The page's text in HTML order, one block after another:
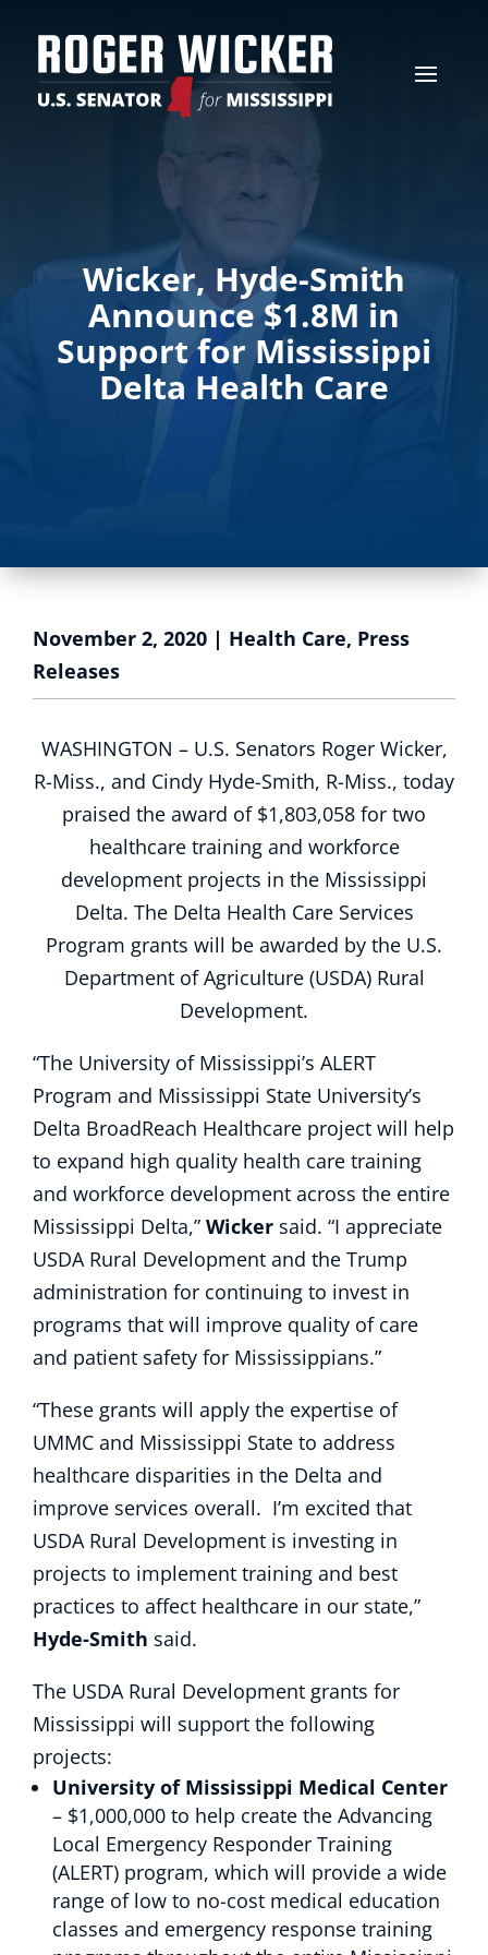
Wicker, Hyde-Smith
Announce $1.8M in
Support for Mississippi
Delta Health Care
November 2, 2020 | Health Care, Press
Releases
WASHINGTON – U.S. Senators Roger Wicker,
R-Miss., and Cindy Hyde-Smith, R-Miss., today
praised the award of $1,803,058 for two
healthcare training and workforce
development projects in the Mississippi
Delta. The Delta Health Care Services
Program grants will be awarded by the U.S.
Department of Agriculture (USDA) Rural
Development.
“The University of Mississippi’s ALERT
Program and Mississippi State University’s
Delta BroadReach Healthcare project will help
to expand high quality health care training
and workforce development across the entire
Mississippi Delta,” Wicker said. “I appreciate
USDA Rural Development and the Trump
administration for continuing to invest in
programs that will improve quality of care
and patient safety for Mississippians.”
“These grants will apply the expertise of
UMMC and Mississippi State to address
healthcare disparities in the Delta and
improve services overall. I’m excited that
USDA Rural Development is investing in
projects to implement training and best
practices to affect healthcare in our state,”
Hyde-Smith said.
The USDA Rural Development grants for
Mississippi will support the following
projects:
University of Mississippi Medical Center
– $1,000,000 to help create the Advancing
Local Emergency Responder Training
(ALERT) program, which will provide a wide
range of low to no-cost medical education
classes and emergency response training